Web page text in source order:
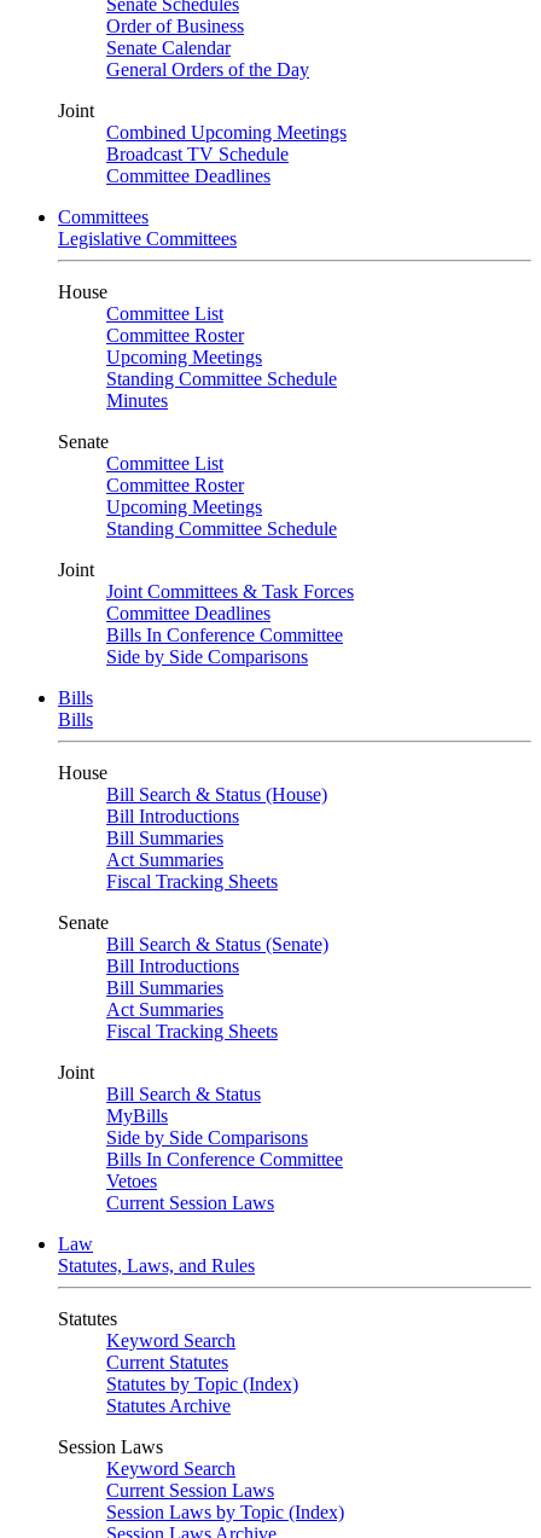
Senate Schedules
Order of Business
Senate Calendar
General Orders of the Day
Joint
Combined Upcoming Meetings
Broadcast TV Schedule
Committee Deadlines
Committees
Legislative Committees
House
Committee List
Committee Roster
Upcoming Meetings
Standing Committee Schedule
Minutes
Senate
Committee List
Committee Roster
Upcoming Meetings
Standing Committee Schedule
Joint
Joint Committees & Task Forces
Committee Deadlines
Bills In Conference Committee
Side by Side Comparisons
Bills
Bills
House
Bill Search & Status (House)
Bill Introductions
Bill Summaries
Act Summaries
Fiscal Tracking Sheets
Senate
Bill Search & Status (Senate)
Bill Introductions
Bill Summaries
Act Summaries
Fiscal Tracking Sheets
Joint
Bill Search & Status
MyBills
Side by Side Comparisons
Bills In Conference Committee
Vetoes
Current Session Laws
Law
Statutes, Laws, and Rules
Statutes
Keyword Search
Current Statutes
Statutes by Topic (Index)
Statutes Archive
Session Laws
Keyword Search
Current Session Laws
Session Laws by Topic (Index)
Session Laws Archive